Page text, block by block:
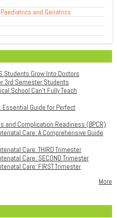
and Geriatrics
Students Grow Into Doctors
3rd Semester Students
School Can't Fully Teach
Essential Guide for Perfect
and Complication Readiness (BPCR)
Care: A Comprehensive Guide
Care: THIRD Trimester
Care: SECOND Trimester
Care: FIRST Trimester
More